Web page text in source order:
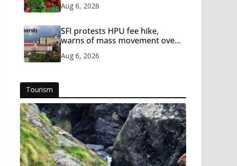
Aug 6, 2026
SFI protests HPU fee hike,
warns of mass movement over
Aug 6, 2026
Tourism